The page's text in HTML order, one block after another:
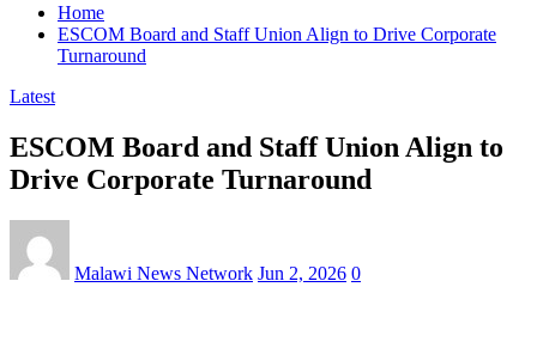
Home
ESCOM Board and Staff Union Align to Drive Corporate
Turnaround
Latest
ESCOM Board and Staff Union Align to
Drive Corporate Turnaround
Malawi News Network Jun 2, 2026 0